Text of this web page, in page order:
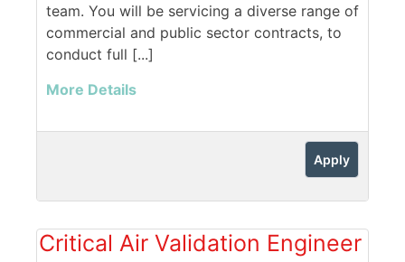
team. You will be servicing a diverse range of
commercial and public sector contracts, to
conduct full [...]
More Details
Apply
Critical Air Validation Engineer